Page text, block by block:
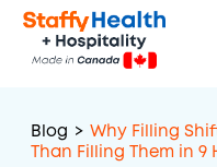
Blog > Why Filling
Than Filling Them in 9